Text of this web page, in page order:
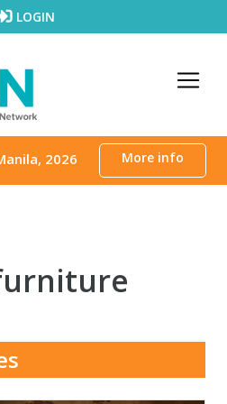
LOGIN
2026 More info